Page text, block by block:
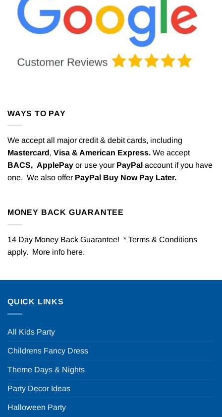
WAYS TO PAY
We accept all major credit & debit cards, including
Mastercard, Visa & American Express. We accept
BACS, ApplePay or use your PayPal account if you have
one. We also offer PayPal Buy Now Pay Later.
MONEY BACK GUARANTEE
14 Day Money Back Guarantee! * Terms & Conditions
apply. More info here.
QUICK LINKS
All Kids Party
Childrens Fancy Dress
Theme Days & Nights
Party Decor Ideas
Halloween Party